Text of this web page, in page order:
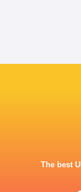
The best